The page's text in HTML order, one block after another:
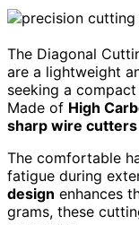
The Diagonal
are a lightweight
seeking a
Made of High
sharp wire cutters
The comfortable
fatigue during
design enhances
grams, these